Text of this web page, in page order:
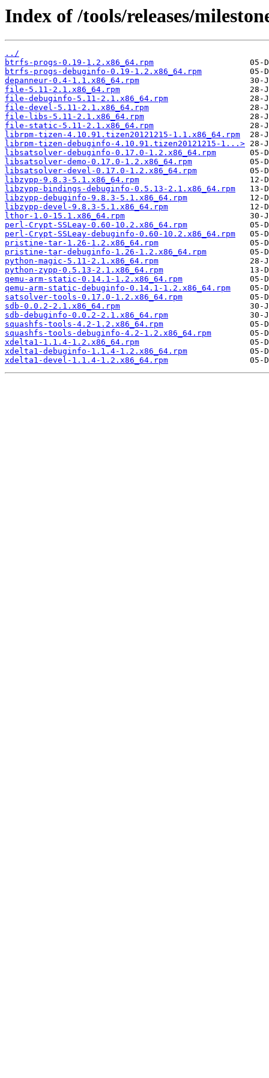
Index of /tools/releases/
../
btrfs-progs-0.19-1.2.x86_64.rpm
btrfs-progs-debuginfo-0.19-1.2.x86_64.rpm
depanneur-0.4-1.1.x86_64.rpm
file-5.11-2.1.x86_64.rpm
file-debuginfo-5.11-2.1.x86_64.rpm
file-devel-5.11-2.1.x86_64.rpm
file-libs-5.11-2.1.x86_64.rpm
file-static-5.11-2.1.x86_64.rpm
librpm-tizen-4.10.91.tizen20121215-1.1.x86_64.rpm
librpm-tizen-debuginfo-4.10.91.tizen20121215-1...>
libsatsolver-debuginfo-0.17.0-1.2.x86_64.rpm
libsatsolver-demo-0.17.0-1.2.x86_64.rpm
libsatsolver-devel-0.17.0-1.2.x86_64.rpm
libzypp-9.8.3-5.1.x86_64.rpm
libzypp-bindings-debuginfo-0.5.13-2.1.x86_64.rpm
libzypp-debuginfo-9.8.3-5.1.x86_64.rpm
libzypp-devel-9.8.3-5.1.x86_64.rpm
lthor-1.0-15.1.x86_64.rpm
perl-Crypt-SSLeay-0.60-10.2.x86_64.rpm
perl-Crypt-SSLeay-debuginfo-0.60-10.2.x86_64.rpm
pristine-tar-1.26-1.2.x86_64.rpm
pristine-tar-debuginfo-1.26-1.2.x86_64.rpm
python-magic-5.11-2.1.x86_64.rpm
python-zypp-0.5.13-2.1.x86_64.rpm
qemu-arm-static-0.14.1-1.2.x86_64.rpm
qemu-arm-static-debuginfo-0.14.1-1.2.x86_64.rpm
satsolver-tools-0.17.0-1.2.x86_64.rpm
sdb-0.0.2-2.1.x86_64.rpm
sdb-debuginfo-0.0.2-2.1.x86_64.rpm
squashfs-tools-4.2-1.2.x86_64.rpm
squashfs-tools-debuginfo-4.2-1.2.x86_64.rpm
xdelta1-1.1.4-1.2.x86_64.rpm
xdelta1-debuginfo-1.1.4-1.2.x86_64.rpm
xdelta1-devel-1.1.4-1.2.x86_64.rpm